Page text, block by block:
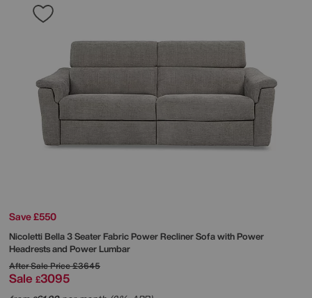
Save £550
NicolettiBella 3 Seater Fabric Power Recliner Sofa with Power
Headrests and Power Lumbar
After Sale Price£3645
Sale £3095